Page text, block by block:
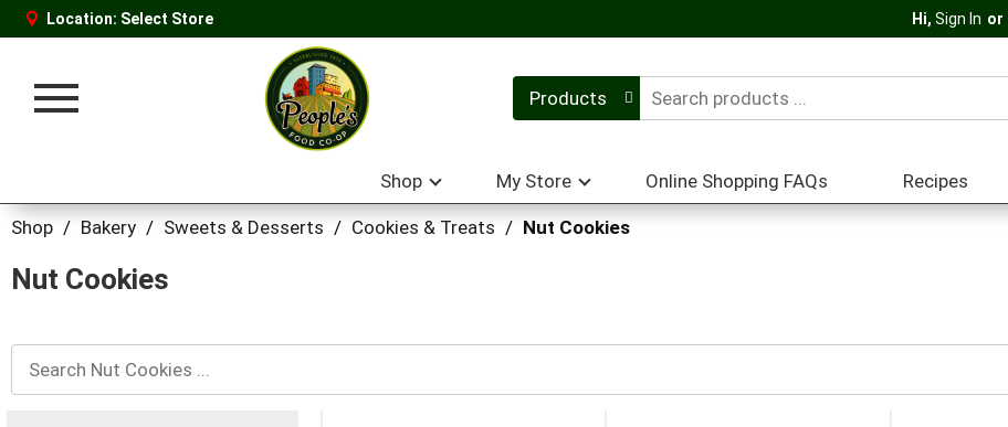
Location: Select Store Hi, Sign In Or
Toggle
Products
Shop My Store Online Shopping FAQs Recipes
Shop / Bakery / Sweets & Desserts / Cookies & Treats / Nut Cookies
Nut Cookies